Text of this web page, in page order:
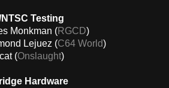
NTSC Testing
Monkman (RGCD)
Lejuez (C64 World)
(Onslaught)
Hardware